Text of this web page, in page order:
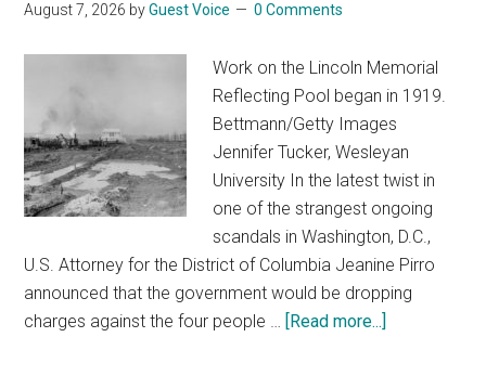
August 7, 2026 byGuest Voice 0 Comments
Work on the Lincoln Memorial
Reflecting Pool began in 1919.
Bettmann/Getty Images
Jennifer Tucker, Wesleyan
University In the latest twist in
one of the strangest ongoing
scandals in Washington, D.C.,
U.S. Attorney for the District of Columbia Jeanine Pirro
announced that the government would be dropping
charges against the four people …
[Read more...]